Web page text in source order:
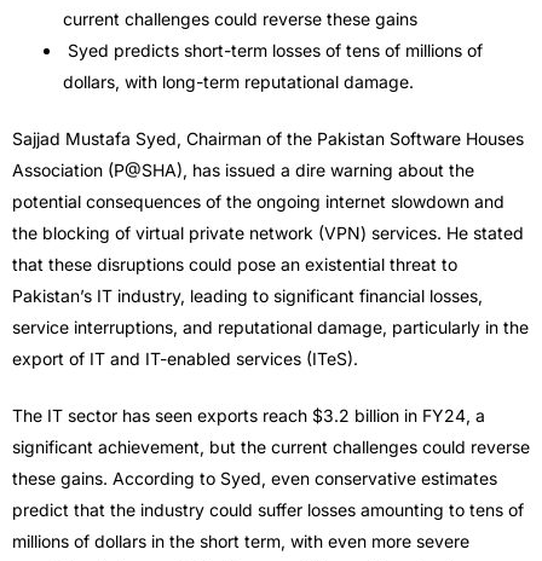
current challenges could reverse these gains
Syed predicts short-term losses of tens of millions of
dollars, with long-term reputational damage.
Sajjad Mustafa Syed, Chairman of the Pakistan Software Houses
Association (P@SHA), has issued a dire warning about the
potential consequences of the ongoing internet slowdown and
the blocking of virtual private network (VPN) services. He stated
that these disruptions could pose an existential threat to
Pakistan’s IT industry, leading to significant financial losses,
service interruptions, and reputational damage, particularly in the
export of IT and IT-enabled services (ITeS).
The IT sector has seen exports reach $3.2 billion in FY24, a
significant achievement, but the current challenges could reverse
these gains. According to Syed, even conservative estimates
predict that the industry could suffer losses amounting to tens of
millions of dollars in the short term, with even more severe